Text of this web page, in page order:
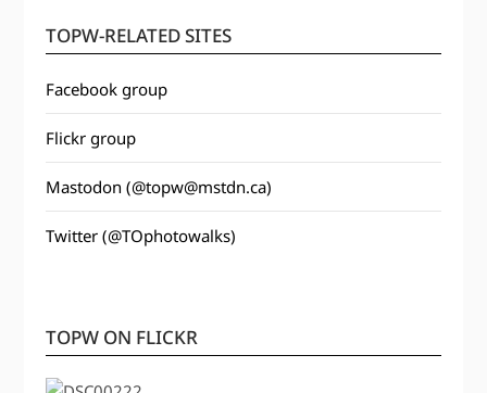
TOPW-RELATED SITES
Facebook group
Flickr group
Mastodon (@topw@mstdn.ca)
Twitter (@TOphotowalks)
TOPW ON FLICKR